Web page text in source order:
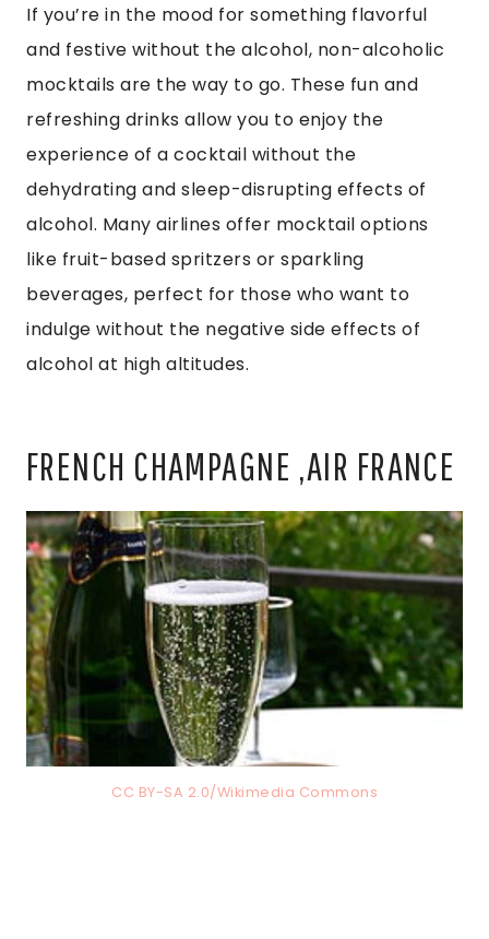
If you’re in the mood for something flavorful
and festive without the alcohol, non-alcoholic
mocktails are the way to go. These fun and
refreshing drinks allow you to enjoy the
experience of a cocktail without the
dehydrating and sleep-disrupting effects of
alcohol. Many airlines offer mocktail options
like fruit-based spritzers or sparkling
beverages, perfect for those who want to
indulge without the negative side effects of
alcohol at high altitudes.
FRENCH CHAMPAGNE ,AIR FRANCE
CC BY-SA 2.0/Wikimedia Commons